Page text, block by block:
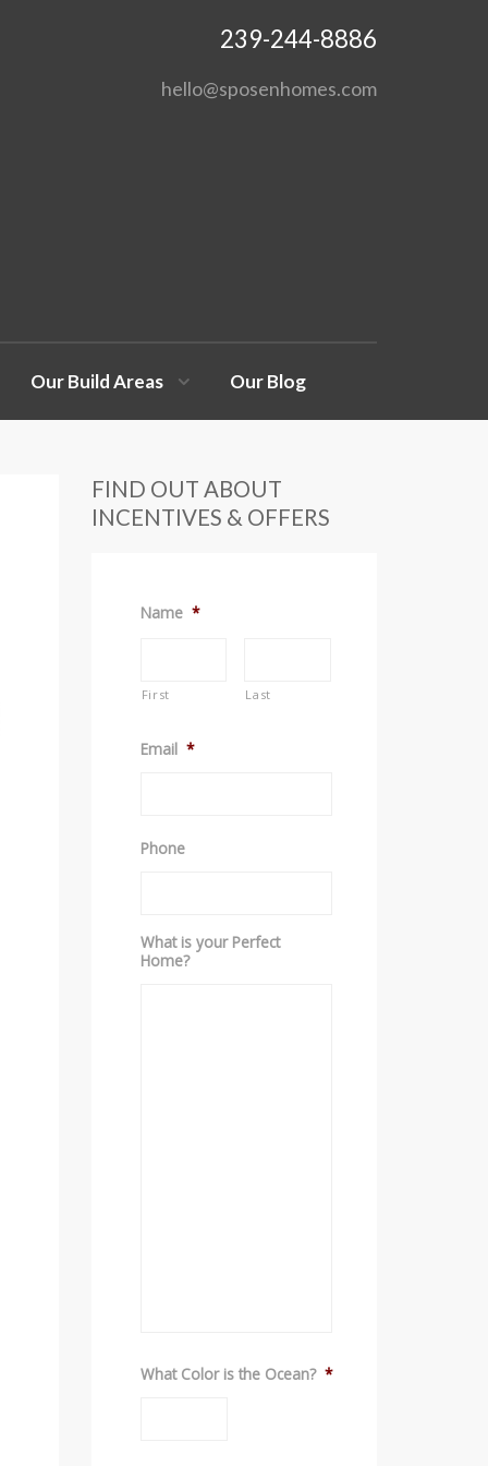
239-244-8886
hello@sposenhomes.com
Our Build Areas Our Blog
FIND OUT ABOUT
INCENTIVES & OFFERS
Name *
First Last
Email *
Phone
What is your Perfect
Home?
What Color is the Ocean? *